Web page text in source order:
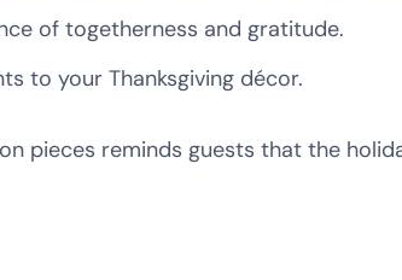
of togetherness and gratitude.
to your Thanksgiving décor.
pieces reminds guests that the